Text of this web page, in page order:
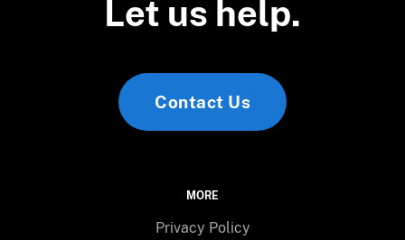
Let us help.
Contact Us
MORE
Privacy Policy